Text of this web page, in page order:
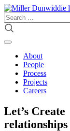
Skip
to
content
Search
for:
About
People
Process
Projects
Careers
Let’s Create
relationships